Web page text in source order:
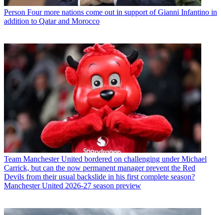
Person Four more nations come out in support of Gianni Infantino in
addition to Qatar and Morocco
Team Manchester United bordered on challenging under Michael
Carrick, but can the now permanent manager prevent the Red
Devils from their usual backslide in his first complete season?
Manchester United 2026-27 season preview